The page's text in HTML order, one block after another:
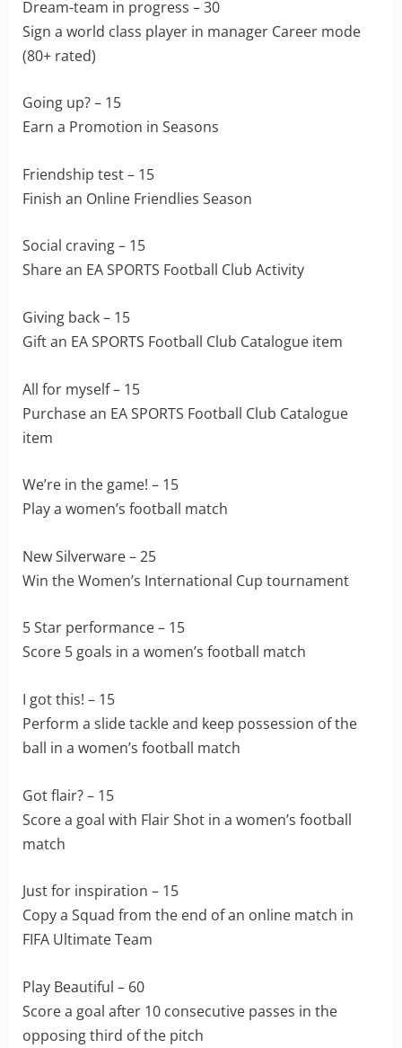
Dream-team in progress – 30
Sign a world class player in manager Career mode
(80+ rated)
Going up? – 15
Earn a Promotion in Seasons
Friendship test – 15
Finish an Online Friendlies Season
Social craving – 15
Share an EA SPORTS Football Club Activity
Giving back – 15
Gift an EA SPORTS Football Club Catalogue item
All for myself – 15
Purchase an EA SPORTS Football Club Catalogue
item
We’re in the game! – 15
Play a women’s football match
New Silverware – 25
Win the Women’s International Cup tournament
5 Star performance – 15
Score 5 goals in a women’s football match
I got this! – 15
Perform a slide tackle and keep possession of the
ball in a women’s football match
Got flair? – 15
Score a goal with Flair Shot in a women’s football
match
Just for inspiration – 15
Copy a Squad from the end of an online match in
FIFA Ultimate Team
Play Beautiful – 60
Score a goal after 10 consecutive passes in the
opposing third of the pitch